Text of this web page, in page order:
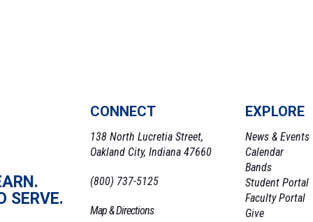
SERVE.
CONNECT
138 North Lucretia Street,
Oakland City, Indiana 47660
(800) 737-5125
Map & Directions
EXPLORE
News & Events
Calendar
Bands
Student Portal
Faculty Portal
Give